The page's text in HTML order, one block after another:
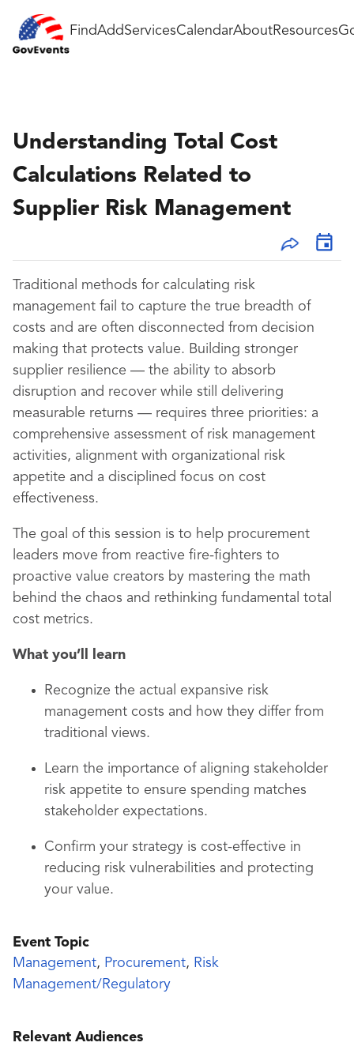
FindAddServicesCalendarAboutResources
Understanding Total Cost
Calculations Related to
Supplier Risk Management
Traditional methods for calculating risk
management fail to capture the true breadth of
costs and are often disconnected from decision
making that protects value. Building stronger
supplier resilience — the ability to absorb
disruption and recover while still delivering
measurable returns — requires three priorities: a
comprehensive assessment of risk management
activities, alignment with organizational risk
appetite and a disciplined focus on cost
effectiveness.
The goal of this session is to help procurement
leaders move from reactive fire-fighters to
proactive value creators by mastering the math
behind the chaos and rethinking fundamental total
cost metrics.
What you’ll learn
Recognize the actual expansive risk
management costs and how they differ from
traditional views.
Learn the importance of aligning stakeholder
risk appetite to ensure spending matches
stakeholder expectations.
Confirm your strategy is cost-effective in
reducing risk vulnerabilities and protecting
your value.
Event Topic
Management, Procurement, Risk
Management/Regulatory
Relevant Audiences